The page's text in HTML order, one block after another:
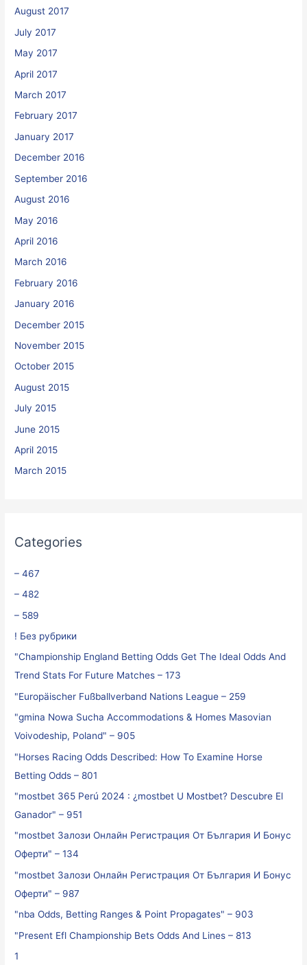
August 2017
July 2017
May 2017
April 2017
March 2017
February 2017
January 2017
December 2016
September 2016
August 2016
May 2016
April 2016
March 2016
February 2016
January 2016
December 2015
November 2015
October 2015
August 2015
July 2015
June 2015
April 2015
March 2015
Categories
– 467
– 482
– 589
! Без рубрики
"Championship England Betting Odds Get The Ideal Odds And
Trend Stats For Future Matches – 173
"Europäischer Fußballverband Nations League – 259
"gmina Nowa Sucha Accommodations & Homes Masovian
Voivodeship, Poland" – 905
"Horses Racing Odds Described: How To Examine Horse
Betting Odds – 801
"mostbet 365 Perú 2024 ️: ¿mostbet U Mostbet? Descubre El
Ganador" – 951
"mostbet Залози Онлайн Регистрация От България И Бонус
Оферти" – 134
"mostbet Залози Онлайн Регистрация От България И Бонус
Оферти" – 987
"nba Odds, Betting Ranges & Point Propagates" – 903
"Present Efl Championship Bets Odds And Lines – 813
1